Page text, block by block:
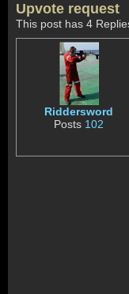
Upvote request
This post has 4
Riddersword
Posts 102